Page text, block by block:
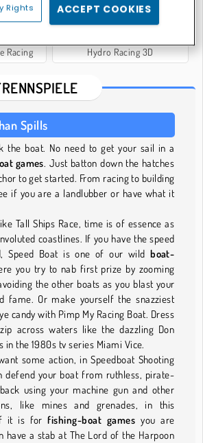
Racing Hydro Racing 3D
Spills
the boat. No need to get your sail in a
games. Just batton down the hatches
to get started. From racing to building
if you are a landlubber or have what it
Tall Ships Race, time is of essence as
coastlines. If you have the speed
Speed Boat is one of our wildboat-
you try to nab first prize by zooming
the other boats as you blast your
fame. Or make yourself the snazziest
candy with Pimp My Racing Boat. Dress
across waters like the dazzling Don
in the 1980s tv series Miami Vice.
some action, in Speedboat Shooting
defend your boat from ruthless, pirate-
using your machine gun and other
like mines and grenades, in this
If it is forfishing-boat games you are
have a stab at The Lord of the Harpoon
Rights ACCEPT COOKIES